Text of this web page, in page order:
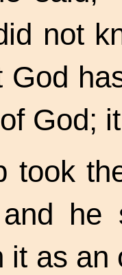
not
God
God;
took
and
it as an